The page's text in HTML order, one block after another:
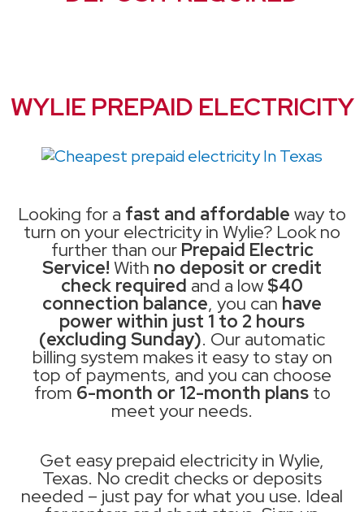
WYLIE PREPAID ELECTRICITY
Looking for a fast and affordable way to
turn on your electricity in Wylie? Look no
further than our Prepaid Electric
Service! With no deposit or credit
check required and a low$40
connection balance, you can have
power within just 1 to 2 hours
(excluding Sunday). Our automatic
billing system makes it easy to stay on
top of payments, and you can choose
from 6-month or 12-month plansto
meet your needs.
Get easy prepaid electricity in Wylie,
Texas. No credit checks or deposits
needed – just pay for what you use. Ideal